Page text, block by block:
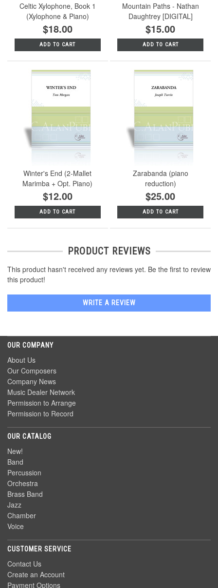
Celtic Xylophone, Book 1
(Xylophone & Piano)
$18.00
ADD TO CART
Mountain Paths - Nathan
Daughtrey [DIGITAL]
$15.00
ADD TO CART
Winter's End (2-Mallet
Marimba + Opt. Piano)
$12.00
ADD TO CART
Zarabanda (piano
reduction)
$25.00
ADD TO CART
PRODUCT REVIEWS
This product hasn't received any reviews yet. Be the first to review
this product!
WRITE A REVIEW
OUR COMPANY
About Us
Our Composers
Company News
Music Dealer Network
Permission to Arrange
Permission to Record
OUR CATALOG
New!
Band
Percussion
Orchestra
Brass Band
Jazz
Chamber
Voice
CUSTOMER SERVICE
Contact Us
Create an Account
Payment Options